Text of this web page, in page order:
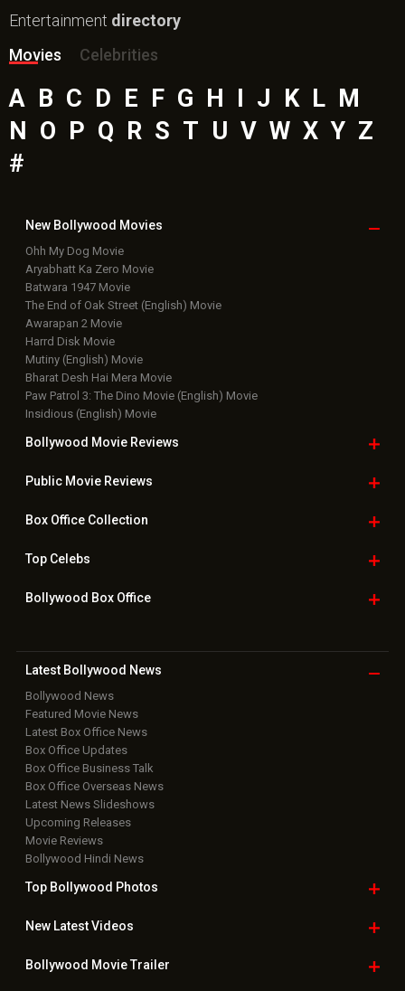
Entertainment directory
Movies
Celebrities
A B C D E F G H I J K L M
N O P Q R S T U V W X Y Z
#
New Bollywood Movies
Ohh My Dog Movie
Aryabhatt Ka Zero Movie
Batwara 1947 Movie
The End of Oak Street (English) Movie
Awarapan 2 Movie
Harrd Disk Movie
Mutiny (English) Movie
Bharat Desh Hai Mera Movie
Paw Patrol 3: The Dino Movie (English) Movie
Insidious (English) Movie
Bollywood Movie Reviews
Public Movie Reviews
Box OfficeCollection
TopCelebs
Bollywood Box Office
Latest Bollywood News
Bollywood News
Featured Movie News
Latest Box Office News
Box Office Updates
Box Office Business Talk
Box Office Overseas News
Latest News Slideshows
Upcoming Releases
Movie Reviews
Bollywood Hindi News
Top Bollywood Photos
New LatestVideos
Bollywood Movie Trailer